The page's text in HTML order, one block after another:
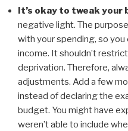
It’s okay to tweak your
negative light. The
with your spending, so
income. It shouldn’t
deprivation. Therefore,
adjustments. Add a few
instead of declaring the
budget. You might have
weren’t able to include